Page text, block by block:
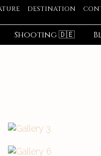
DESTINATION
Shooting 🇩🇪